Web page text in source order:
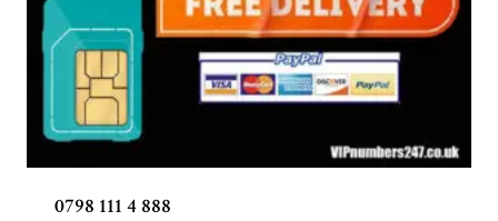
0798 111 4 888